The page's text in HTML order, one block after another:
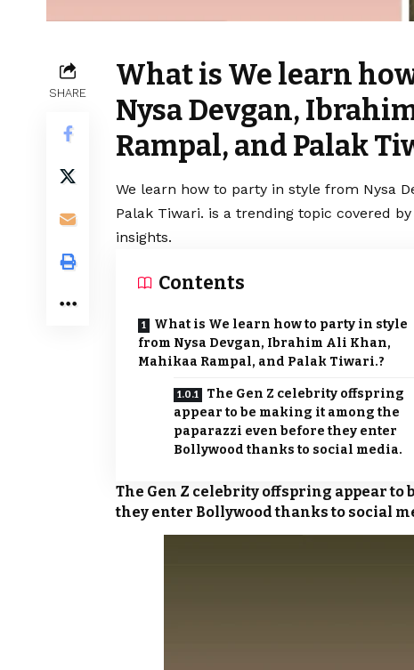
SHARE
What is We learn
Nysa Devgan,
Rampal, and Palak
We learn how to party in style from Nysa
Palak Tiwari. is a trending topic covered
insights.
Contents
What is We learn how to party in style
from Nysa Devgan, Ibrahim Ali Khan,
Mahikaa Rampal, and Palak Tiwari.?
The Gen Z celebrity offspring
appear to be making it among the
paparazzi even before they enter
Bollywood thanks to social media.
The Gen Z celebrity offspring appear
they enter Bollywood thanks to social